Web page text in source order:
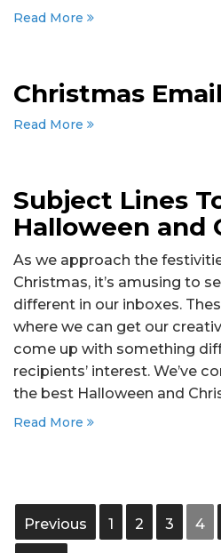
Read More
Christmas
Read More
Subject Lines
Halloween and
As we approach the
Christmas, it’s amusing to
different in our inboxes.
where we can get our
come up with something
recipients’ interest. We’ve
the best Halloween and
Read More
Previous 1 2 3 4